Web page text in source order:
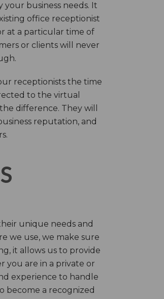
business needs. It
office receptionist
at a particular time of
or clients will never
receptionists the time
to the virtual
difference. They will
reputation, and
unique needs and
we use, we make sure
it allows us to provide
you are in a private or
experience to handle
become a recognized